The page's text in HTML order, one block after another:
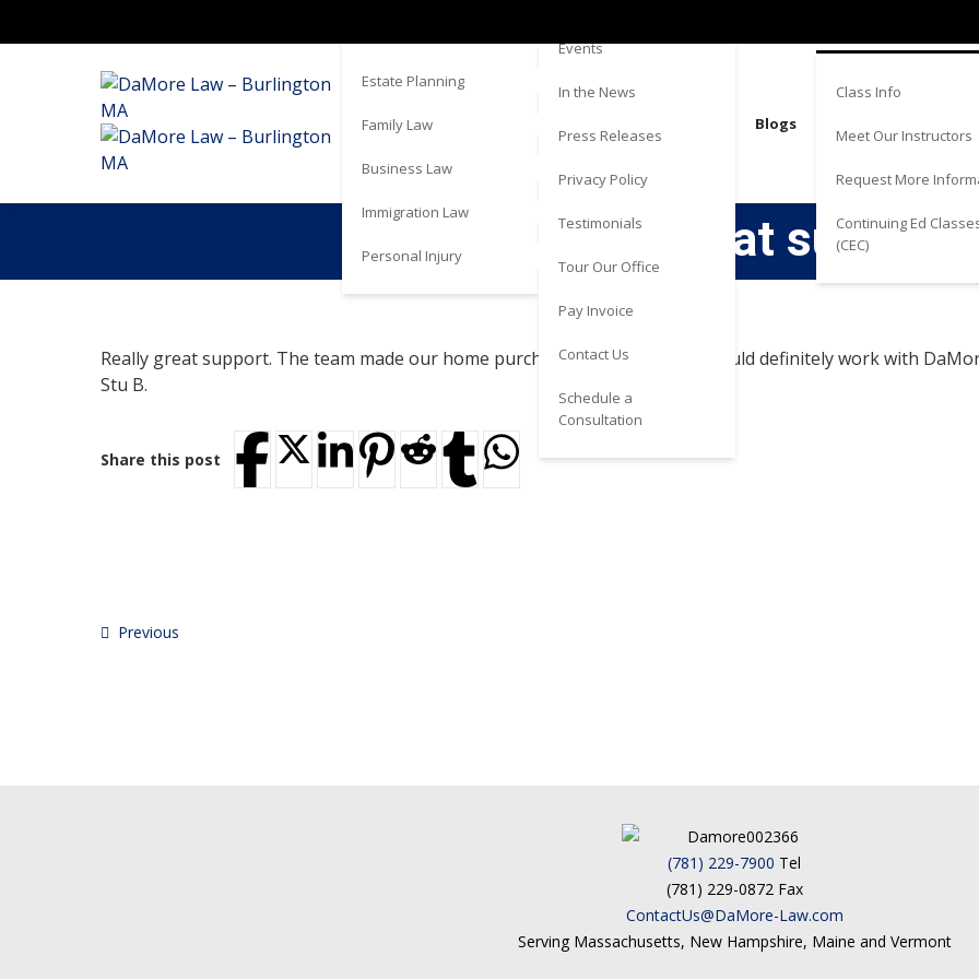
Estate Planning
Family Law
Business Law
Immigration Law
Personal Injury
Events
In the News
Press Releases
Privacy Policy
Testimonials
Tour Our Office
Pay Invoice
Contact Us
Schedule a
Consultation
Blogs
Class Info
Meet Our Instructors
Request More
Continuing Ed
(CEC)
Really great support
Really great support. The team made our home purchase incredibly easy. Would definitely work with
Stu B.
Share this post
Previous
(781) 229-7900 Tel
(781) 229-0872 Fax
ContactUs@DaMore-Law.com
Serving Massachusetts, New Hampshire, Maine and Vermont